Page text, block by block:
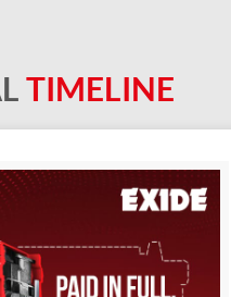
TIMELINE